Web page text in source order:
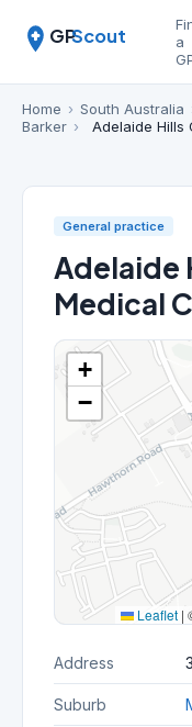
GPScout
a
Home › South Australia
Barker › Adelaide Hills
General practice
Adelaide
Medical
+
−
Leaflet |
Address
Suburb